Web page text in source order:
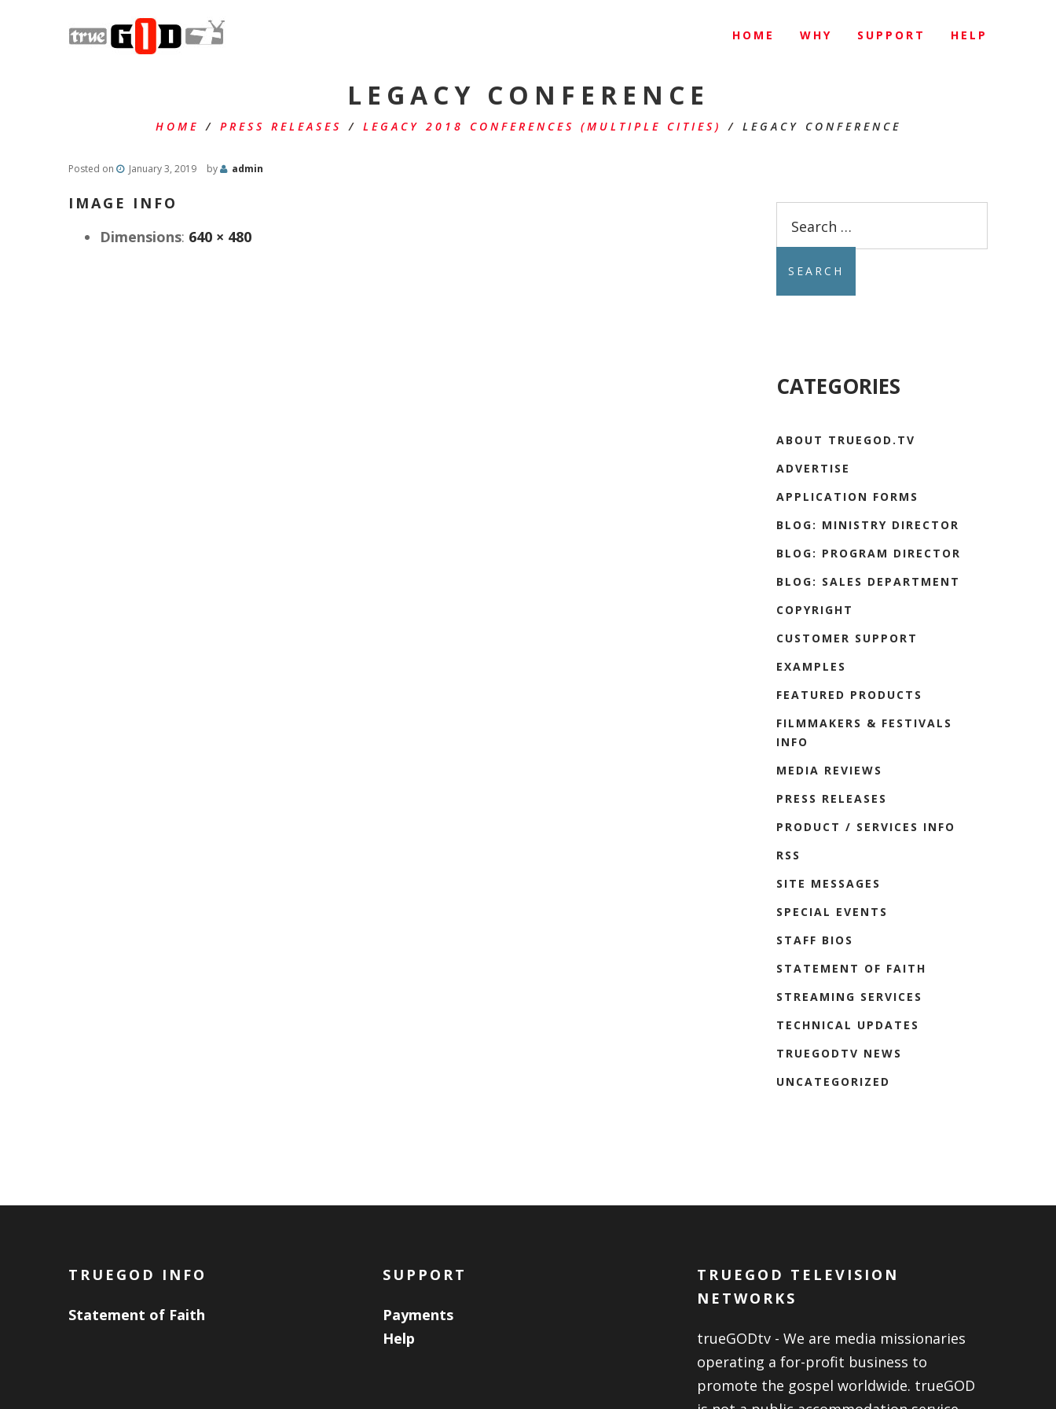
HOME WHY SUPPORT HELP
LEGACY CONFERENCE
HOME / PRESS RELEASES / LEGACY 2018 CONFERENCES (MULTIPLE CITIES) / LEGACY CONFERENCE
Posted on January 3, 2019 by admin
IMAGE INFO
Dimensions: 640 × 480
for:
CATEGORIES
ABOUT TRUEGOD.TV
ADVERTISE
APPLICATION FORMS
BLOG: MINISTRY DIRECTOR
BLOG: PROGRAM DIRECTOR
BLOG: SALES DEPARTMENT
COPYRIGHT
CUSTOMER SUPPORT
EXAMPLES
FEATURED PRODUCTS
FILMMAKERS & FESTIVALS
INFO
MEDIA REVIEWS
PRESS RELEASES
PRODUCT / SERVICES INFO
RSS
SITE MESSAGES
SPECIAL EVENTS
STAFF BIOS
STATEMENT OF FAITH
STREAMING SERVICES
TECHNICAL UPDATES
TRUEGODTV NEWS
UNCATEGORIZED
TRUEGOD INFO
Statement of Faith
SUPPORT
Payments
Help
TRUEGOD TELEVISION
NETWORKS
trueGODtv - We are media missionaries
operating a for-profit business to
promote the gospel worldwide. trueGOD